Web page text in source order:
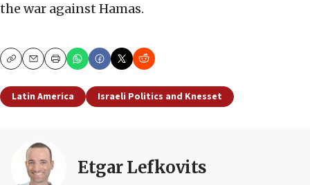
the war against Hamas.
CopyEmailPrint
Latin America Israeli Politics and Knesset
Etgar Lefkovits